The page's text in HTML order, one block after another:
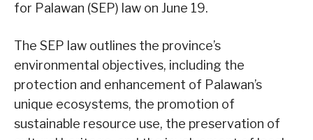
for Palawan (SEP) law on June 19.
The SEP law outlines the province’s
environmental objectives, including the
protection and enhancement of Palawan’s
unique ecosystems, the promotion of
sustainable resource use, the preservation of